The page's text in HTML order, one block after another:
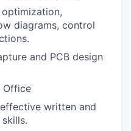
diagrams, control
and PCB design
Office
written and